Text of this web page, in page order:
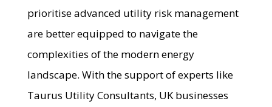
prioritise advanced utility risk management
are better equipped to navigate the
complexities of the modern energy
landscape. With the support of experts like
Taurus Utility Consultants, UK businesses